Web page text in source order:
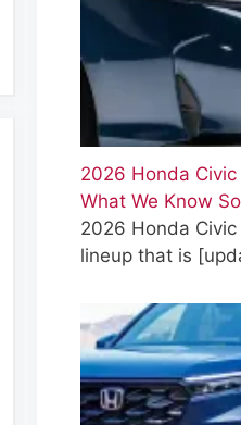
2026 Honda
What We Know
2026 Honda
lineup that is